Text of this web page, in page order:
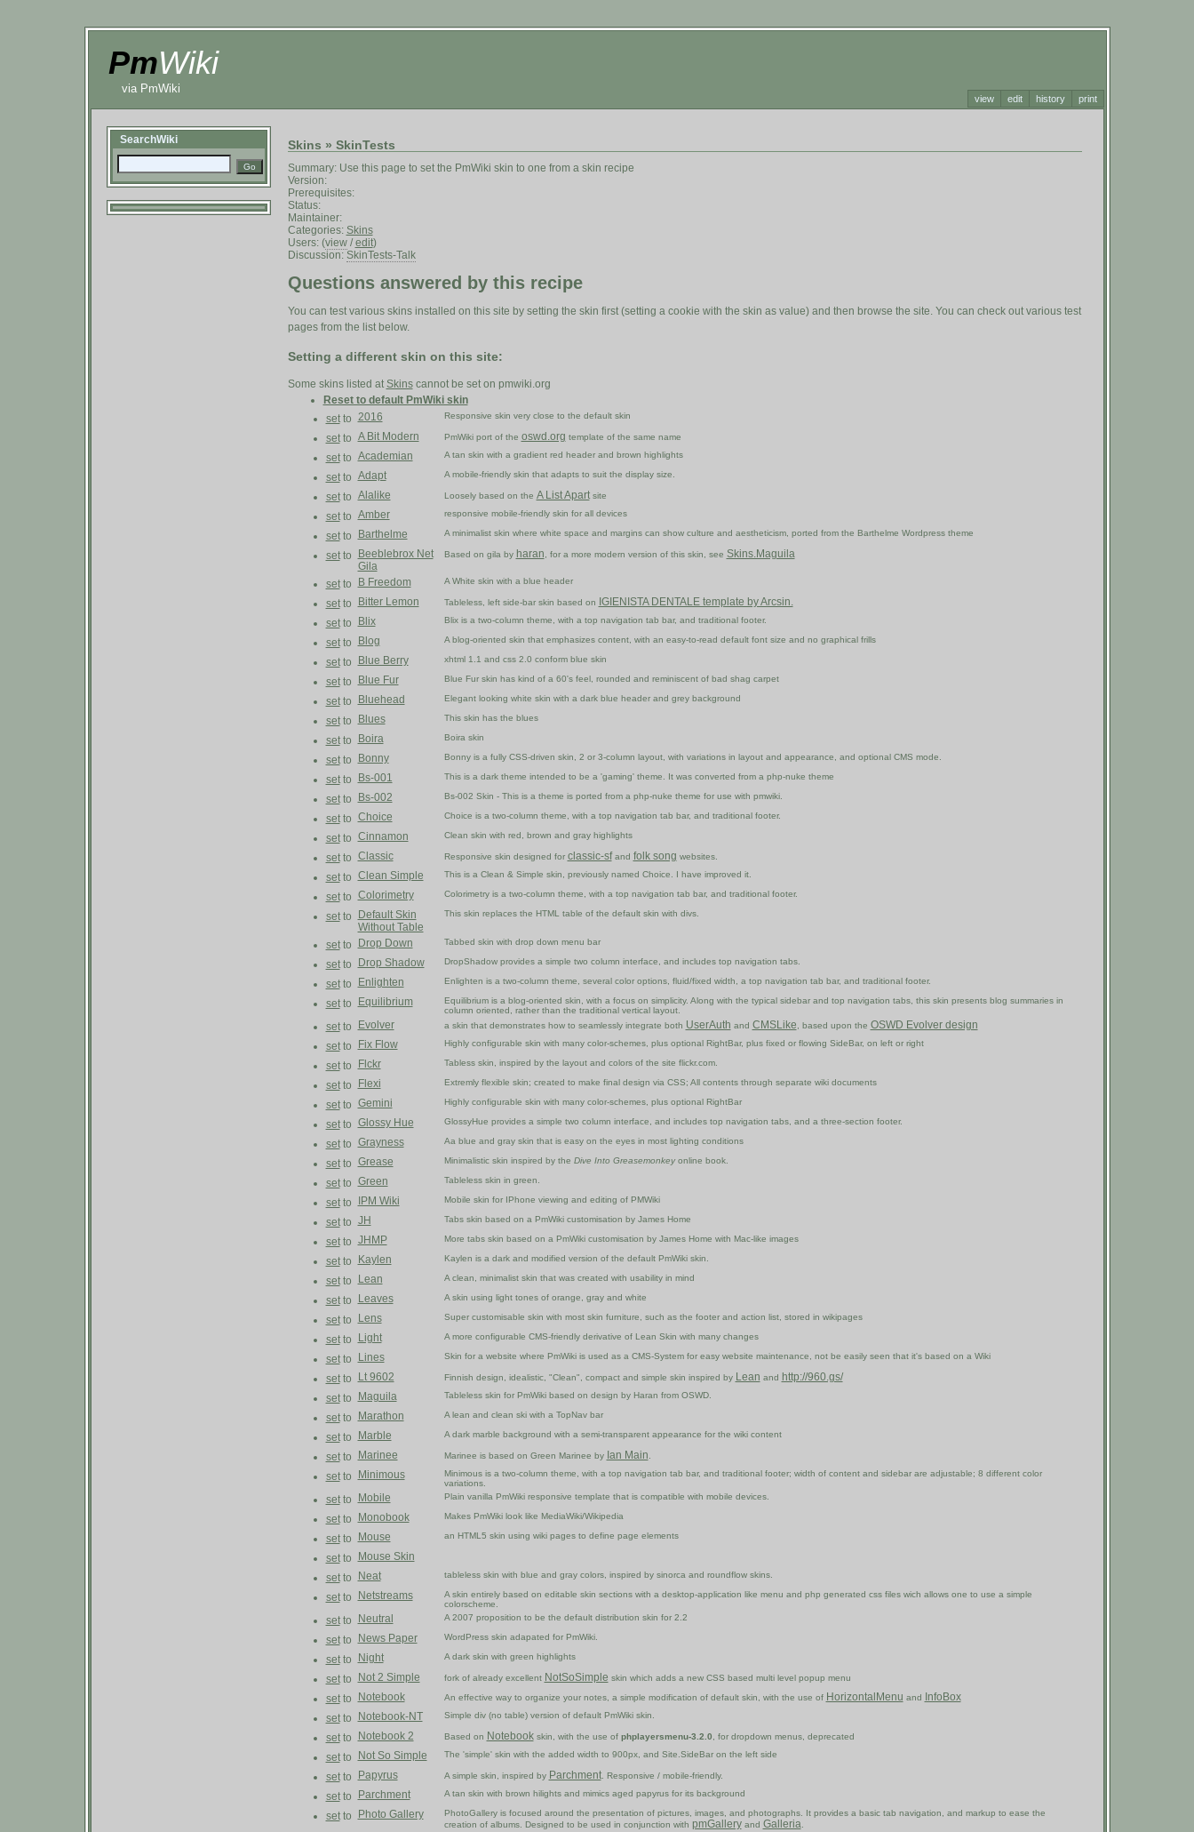
PmWiki
via PmWiki
view edit history print
SearchWiki Skins » SkinTests
Summary: Use this page to set the PmWiki skin to one from a skin recipe
Version:
Prerequisites:
Status:
Maintainer:
Categories: Skins
Users: (view/ edit)
Discussion: SkinTests-Talk
Questions answered by this recipe
You can test various skins installed on this site by setting the skin first (setting a cookie with the skin as value) and then browse the site. You can check out various test
pages from the list below.
Setting a different skin on this site:
Some skins listed at Skinscannot be set on pmwiki.org
Reset to default PmWiki skin
setto 2016 Responsive skin very close to the default skin
setto A Bit Modern PmWiki port of the oswd.org template of the same name
setto Academian A tan skin with a gradient red header and brown highlights
setto Adapt A mobile-friendly skin that adapts to suit the display size.
setto Alalike Loosely based on the A List Apartsite
setto Amber responsive mobile-friendly skin for all devices
setto Barthelme A minimalist skin where white space and margins can show culture and aestheticism, ported from the Barthelme Wordpress theme
setto
Beeblebrox Net
Gila
Based on gila by haran, for a more modern version of this skin, see Skins.Maguila
setto B Freedom A White skin with a blue header
setto Bitter Lemon Tableless, left side-bar skin based on
IGIENISTA DENTALE template by Arcsin.
setto Blix Blix is a two-column theme, with a top navigation tab bar, and traditional footer.
setto Blog A blog-oriented skin that emphasizes content, with an easy-to-read default font size and no graphical frills
setto Blue Berry xhtml 1.1 and css 2.0 conform blue skin
setto Blue Fur Blue Fur skin has kind of a 60's feel, rounded and reminiscent of bad shag carpet
setto Bluehead Elegant looking white skin with a dark blue header and grey background
setto Blues This skin has the blues
setto Boira Boira skin
setto Bonny Bonny is a fully CSS-driven skin, 2 or 3-column layout, with variations in layout and appearance, and optional CMS mode.
setto Bs-001 This is a dark theme intended to be a 'gaming' theme. It was converted from a php-nuke theme
setto Bs-002 Bs-002 Skin - This is a theme is ported from a php-nuke theme for use with pmwiki.
setto Choice Choice is a two-column theme, with a top navigation tab bar, and traditional footer.
setto Cinnamon Clean skin with red, brown and gray highlights
setto Classic Responsive skin designed for classic-sfand folk song websites.
setto Clean Simple This is a Clean & Simple skin, previously named Choice. I have improved it.
setto Colorimetry Colorimetry is a two-column theme, with a top navigation tab bar, and traditional footer.
setto
Default Skin
Without Table
This skin replaces the HTML table of the default skin with divs.
setto Drop Down Tabbed skin with drop down menu bar
setto Drop Shadow DropShadow provides a simple two column interface, and includes top navigation tabs.
setto Enlighten Enlighten is a two-column theme, several color options, fluid/fixed width, a top navigation tab bar, and traditional footer.
setto Equilibrium
Equilibrium is a blog-oriented skin, with a focus on simplicity. Along with the typical sidebar and top navigation tabs, this skin presents blog summaries in
column oriented, rather than the traditional vertical layout.
setto Evolver a skin that demonstrates how to seamlessly integrate both UserAuth and CMSLike, based upon the OSWD Evolver design
setto Fix Flow Highly configurable skin with many color-schemes, plus optional RightBar, plus fixed or flowing SideBar, on left or right
setto Flckr Tabless skin, inspired by the layout and colors of the site flickr.com.
setto Flexi Extremly flexible skin; created to make final design via CSS; All contents through separate wiki documents
setto Gemini Highly configurable skin with many color-schemes, plus optional RightBar
setto Glossy Hue GlossyHue provides a simple two column interface, and includes top navigation tabs, and a three-section footer.
setto Grayness Aa blue and gray skin that is easy on the eyes in most lighting conditions
setto Grease Minimalistic skin inspired by the Dive Into Greasemonkeyonline book.
setto Green Tableless skin in green.
setto IPM Wiki Mobile skin for IPhone viewing and editing of PMWiki
setto JH Tabs skin based on a PmWiki customisation by James Home
setto JHMP More tabs skin based on a PmWiki customisation by James Home with Mac-like images
setto Kaylen Kaylen is a dark and modified version of the default PmWiki skin.
setto Lean A clean, minimalist skin that was created with usability in mind
setto Leaves A skin using light tones of orange, gray and white
setto Lens Super customisable skin with most skin furniture, such as the footer and action list, stored in wikipages
setto Light A more configurable CMS-friendly derivative of Lean Skin with many changes
setto Lines Skin for a website where PmWiki is used as a CMS-System for easy website maintenance, not be easily seen that it's based on a Wiki
setto Lt 9602 Finnish design, idealistic, "Clean", compact and simple skin inspired by Lean and
http://960.gs/
setto Maguila Tableless skin for PmWiki based on design by Haran from OSWD.
setto Marathon A lean and clean ski with a TopNav bar
setto Marble A dark marble background with a semi-transparent appearance for the wiki content
setto Marinee Marinee is based on Green Marinee by Ian Main.
setto Minimous
Minimous is a two-column theme, with a top navigation tab bar, and traditional footer; width of content and sidebar are adjustable; 8 different color
variations.
setto Mobile Plain vanilla PmWiki responsive template that is compatible with mobile devices.
setto Monobook Makes PmWiki look like MediaWiki/Wikipedia
setto Mouse an HTML5 skin using wiki pages to define page elements
setto
Mouse Skin
setto Neat tableless skin with blue and gray colors, inspired by sinorca and roundflow skins.
setto Netstreams
A skin entirely based on editable skin sections with a desktop-application like menu and php generated css files wich allows one to use a simple
colorscheme.
setto Neutral A 2007 proposition to be the default distribution skin for 2.2
setto News Paper WordPress skin adapated for PmWiki.
setto Night A dark skin with green highlights
setto Not 2 Simple fork of already excellent NotSoSimple skin which adds a new CSS based multi level popup menu
setto Notebook An effective way to organize your notes, a simple modification of default skin, with the use of HorizontalMenu and
InfoBox
setto Notebook-NT Simple div (no table) version of default PmWiki skin.
setto Notebook 2 Based on Notebookskin, with the use of phplayersmenu-3.2.0, for dropdown menus, deprecated
setto Not So Simple The 'simple' skin with the added width to 900px, and Site.SideBar on the left side
setto Papyrus A simple skin, inspired by Parchment. Responsive / mobile-friendly.
setto Parchment A tan skin with brown hilights and mimics aged papyrus for its background
setto Photo Gallery
PhotoGallery is focused around the presentation of pictures, images, and photographs. It provides a basic tab navigation, and markup to ease the
creation of albums. Designed to be used in conjunction with pmGalleryand Galleria.